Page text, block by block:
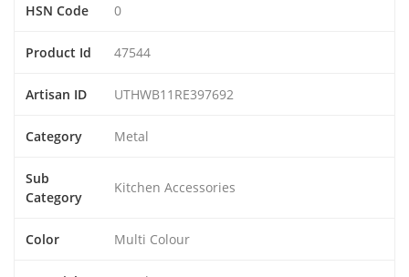
HSN Code 0
Product Id 47544
Artisan ID UTHWB11RE397692
Category Metal
Sub
Category
Kitchen Accessories
Color Multi Colour